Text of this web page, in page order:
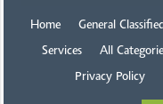
Home General
Services All
Privacy Policy